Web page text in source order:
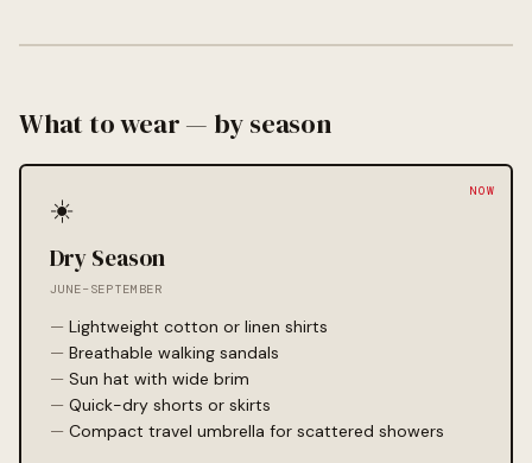
What to wear — by season
☀️
Dry Season
JUNE–SEPTEMBER
Lightweight cotton or linen shirts
Breathable walking sandals
Sun hat with wide brim
Quick-dry shorts or skirts
Compact travel umbrella for scattered showers